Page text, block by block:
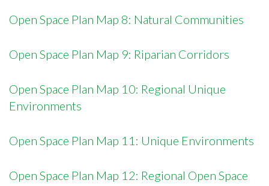
Open Space Plan Map 8: Natural Communities
Open Space Plan Map 9: Riparian Corridors
Open Space Plan Map 10: Regional Unique
Environments
Open Space Plan Map 11: Unique Environments
Open Space Plan Map 12: Regional Open Space